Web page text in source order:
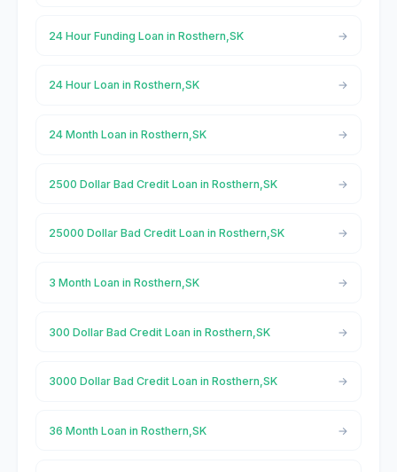
24 Hour Funding Loan in Rosthern,SK
24 Hour Loan in Rosthern,SK
24 Month Loan in Rosthern,SK
2500 Dollar Bad Credit Loan in Rosthern,SK
25000 Dollar Bad Credit Loan in Rosthern,SK
3 Month Loan in Rosthern,SK
300 Dollar Bad Credit Loan in Rosthern,SK
3000 Dollar Bad Credit Loan in Rosthern,SK
36 Month Loan in Rosthern,SK